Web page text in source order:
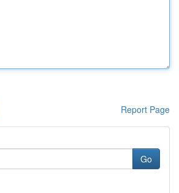
Report Page
Go